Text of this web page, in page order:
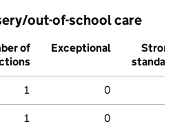
out-of-school care
of
Exceptional
Strong
standard
1 0
1 0